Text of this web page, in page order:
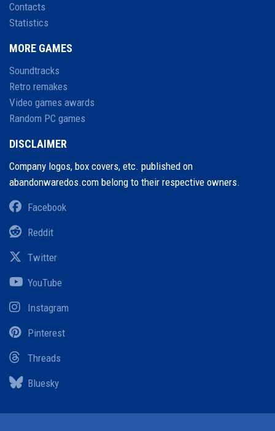
Contacts
Statistics
MORE GAMES
Soundtracks
Retro remakes
Video games awards
Random PC games
DISCLAIMER
Company logos, box covers, etc. published on
abandonwaredos.com belong to their respective owners.
Facebook
Reddit
Twitter
YouTube
Instagram
Pinterest
Threads
Bluesky